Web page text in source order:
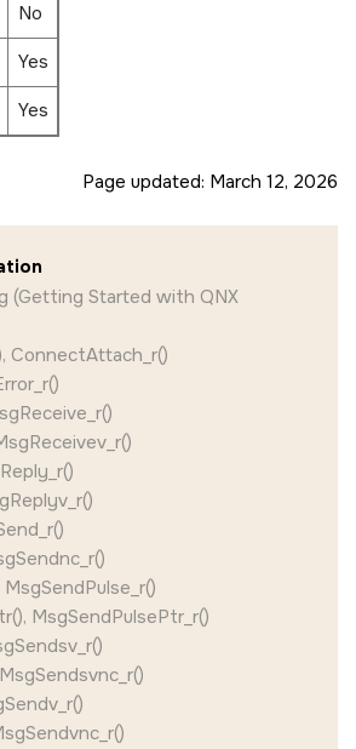
No
Yes
Yes
Page updated: March 12, 2026
(Getting Started with QNX
ConnectAttach_r()
MsgSendPulsePtr_r()